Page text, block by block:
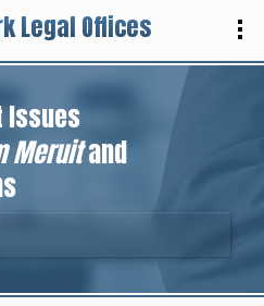
Legal Offices
Issues
Meruitand